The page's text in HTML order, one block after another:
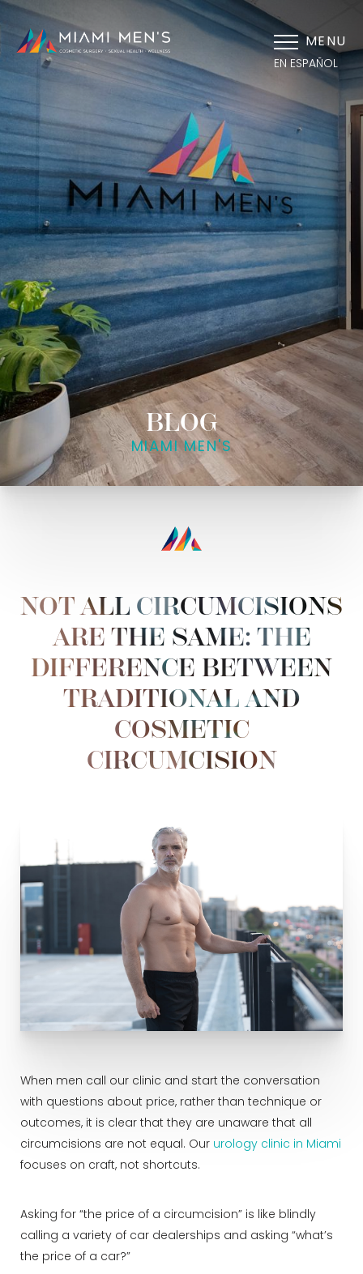
EN ESPAÑOL
MENU
BLOG
MIAMI MEN'S
NOT ALL CIRCUMCISIONS
ARE THE SAME: THE
DIFFERENCE BETWEEN
TRADITIONAL AND
COSMETIC
CIRCUMCISION
When men call our clinic and start the conversation
with questions about price, rather than technique or
outcomes, it is clear that they are unaware that all
circumcisions are not equal. Our urology clinic in Miami
focuses on craft, not shortcuts.
Asking for “the price of a circumcision” is like blindly
calling a variety of car dealerships and asking “what’s
the price of a car?”